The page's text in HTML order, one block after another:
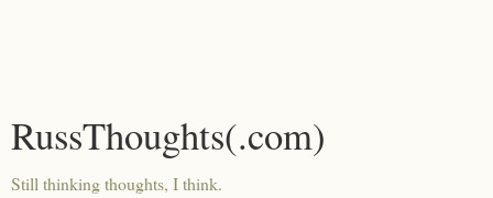
RussThoughts(.com)
Still thinking thoughts, I think.